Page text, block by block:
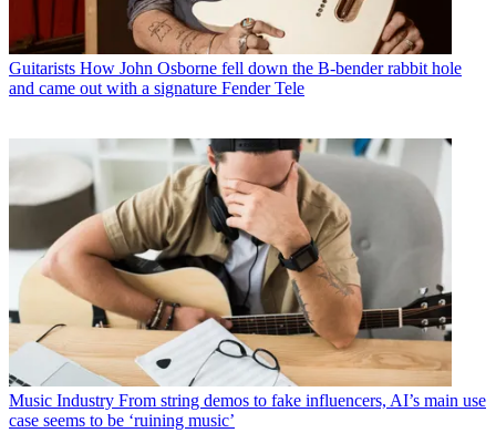
Guitarists How John Osborne fell down the B-bender rabbit hole
and came out with a signature Fender Tele
Music Industry From string demos to fake influencers, AI’s main use
case seems to be ‘ruining music’